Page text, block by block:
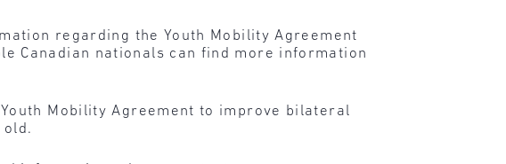
regarding the Youth Mobility Agreement
Canadian nationals can find more information
Mobility Agreement to improve bilateral